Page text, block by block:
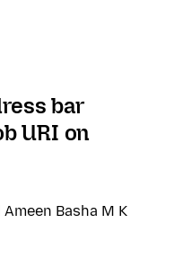
bar
URI on
Basha M K